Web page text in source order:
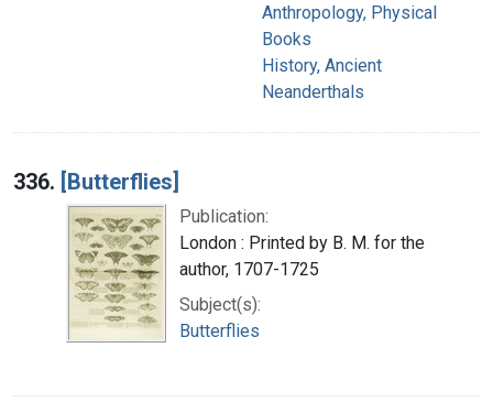
Anthropology, Physical
Books
History, Ancient
Neanderthals
336. [Butterflies]
Publication:
London : Printed by B. M. for the
author, 1707-1725
Subject(s):
Butterflies